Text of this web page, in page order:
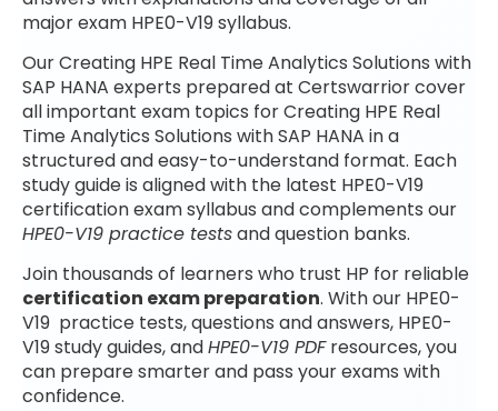
major exam HPE0-V19 syllabus.
Our Creating HPE Real Time Analytics Solutions with
SAP HANA experts prepared at Certswarrior cover
all important exam topics for Creating HPE Real
Time Analytics Solutions with SAP HANA in a
structured and easy-to-understand format. Each
study guide is aligned with the latest HPE0-V19
certification exam syllabus and complements our
HPE0-V19 practice testsand question banks.
Join thousands of learners who trust HP for reliable
certification exam preparation. With our HPE0-
V19 practice tests, questions and answers, HPE0-
V19 study guides, andHPE0-V19 PDFresources, you
can prepare smarter and pass your exams with
confidence.